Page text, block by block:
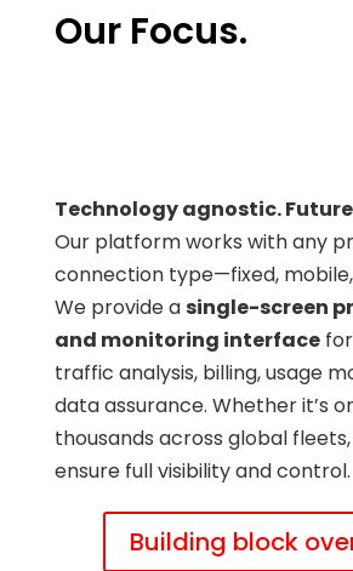
Our Focus.
Technology agnostic.
Our platform works with any
connection type—fixed,
We provide asingle-screen
and monitoring interface
traffic analysis, billing, usage
data assurance. Whether it’s
thousands across global
ensure full visibility and control.
Building block